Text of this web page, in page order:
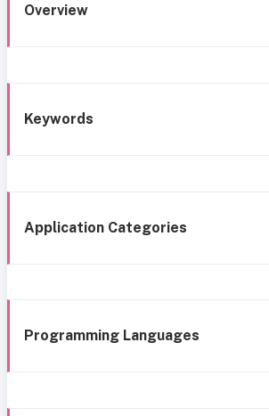
Overview
Keywords
Application Categories
Programming Languages